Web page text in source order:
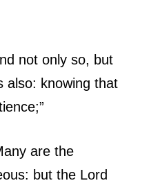
not only so, but
also: knowing that
are the
but the Lord